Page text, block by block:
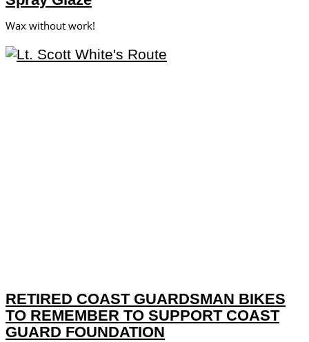
Wax without work!
RETIRED COAST GUARDSMAN BIKES
TO REMEMBER TO SUPPORT COAST
GUARD FOUNDATION